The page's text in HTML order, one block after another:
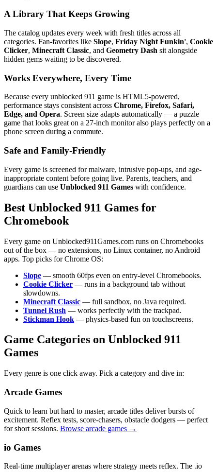
A Library That Keeps Growing
The catalog updates every week with fresh titles across all
categories. Fan-favorites like Slope, Friday Night Funkin', Cookie
Clicker, Minecraft Classic, and Geometry Dash sit alongside
hidden gems waiting to be discovered.
Works Everywhere, Every Time
Because every unblocked 911 game is HTML5-powered,
performance stays consistent across Chrome, Firefox, Safari,
Edge, and Opera. Screen size adapts automatically — a puzzle
game that looks great on a 27-inch monitor also plays perfectly on a
phone screen during a commute.
Safe and Family-Friendly
Every game is screened for malware, intrusive pop-ups, and age-
inappropriate content before going live. Parents, teachers, and
guardians can use Unblocked 911 Games with confidence.
Best Unblocked 911 Games for
Chromebook
Every game on Unblocked911Games.com runs on Chromebooks
out of the box — no extensions, no Linux container, no Android
apps. Top picks for Chrome OS:
Slope — smooth 60fps even on entry-level Chromebooks.
Cookie Clicker — runs in a background tab without
slowdowns.
Minecraft Classic — full sandbox, no Java required.
Tunnel Rush — works perfectly with the trackpad.
Stickman Hook — physics-based fun on touchscreens.
Game Categories on Unblocked 911
Games
Every genre is one click away. Pick a category and dive in:
Arcade Games
Quick to learn but hard to master, arcade titles deliver bursts of
excitement. Reflex tests, score-chasers, obstacle dodgers — perfect
for short sessions. Browse arcade games →
io Games
Real-time multiplayer arenas where strategy meets reflex. The .io